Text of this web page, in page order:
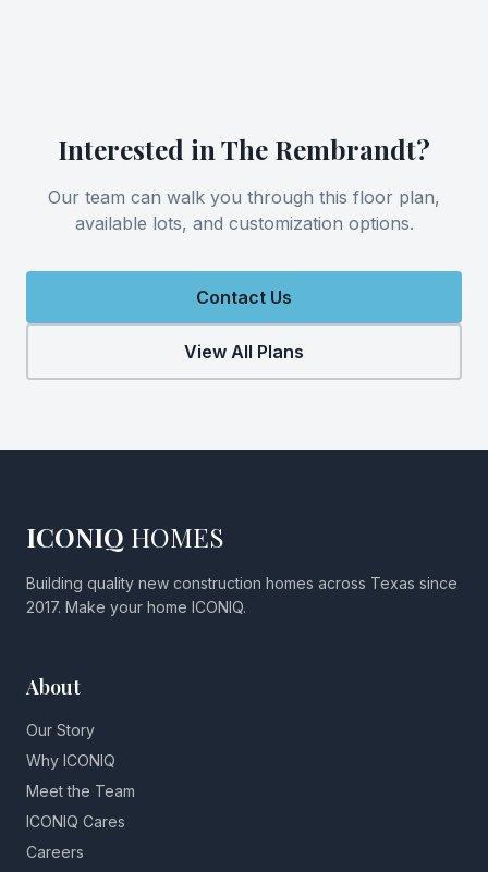
Interested in The Rembrandt?
Our team can walk you through this floor plan,
available lots, and customization options.
Contact Us
View All Plans
ICONIQ HOMES
Building quality new construction homes across Texas since
2017. Make your home ICONIQ.
About
Our Story
Why ICONIQ
Meet the Team
ICONIQ Cares
Careers